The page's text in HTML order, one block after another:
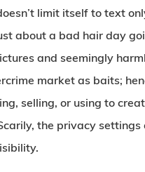
limit itself to text
about a bad hair day
and seemingly
market as baits;
selling, or using to
the privacy